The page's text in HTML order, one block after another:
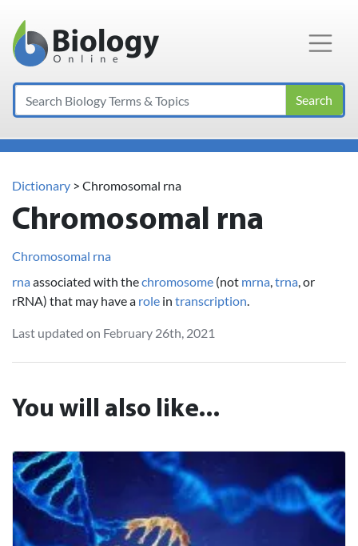
Main Navigation
Search
Dictionary > Chromosomal rna
Chromosomal rna
Chromosomal rna
rnaassociated with thechromosome (not mrna trna , or
rRNA) that may have a role in transcription
Last updated on February 26th, 2021
You will also like...